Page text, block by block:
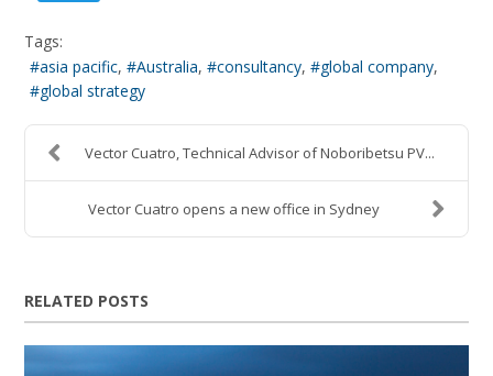
Tags:
asia pacific
Australia consultancy
global company
global strategy
Vector Cuatro, Technical Advisor of Noboribetsu PV...
Vector Cuatro opens a new office in Sydney
RELATED POSTS